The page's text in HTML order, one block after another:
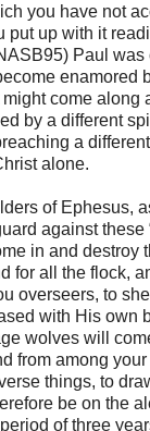
you have not
put up with it
Paul was
enamored
come along
by a different
a
alone.
of Ephesus,
against these
in and destroy
for all the flock,
overseers, to
with His own
wolves will
from among
things, to
be on the
of three